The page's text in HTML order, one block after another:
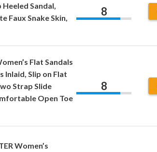
Sandal,
Faux Snake Skin,
8
Flat Sandals
Inlaid, Slip on Flat
Strap Slide
Open Toe
8
Women’s